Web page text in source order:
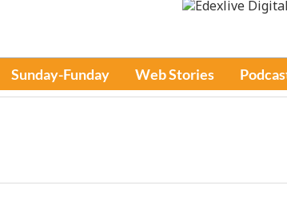
Sunday-Funday Web Stories